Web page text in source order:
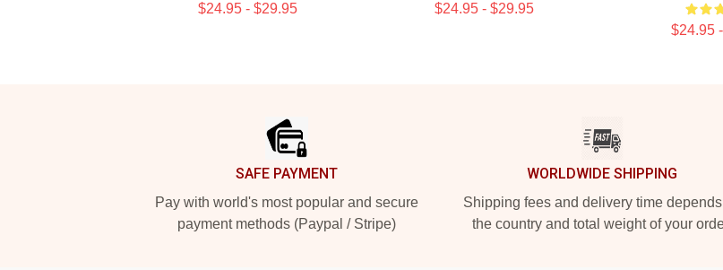
$24.95 - $29.95 $24.95 - $29.95
$24.95
SAFE PAYMENT
Pay with world's most popular and secure
payment methods (Paypal / Stripe)
WORLDWIDE SHIPPING
Shipping fees and delivery time
the country and total weight of your